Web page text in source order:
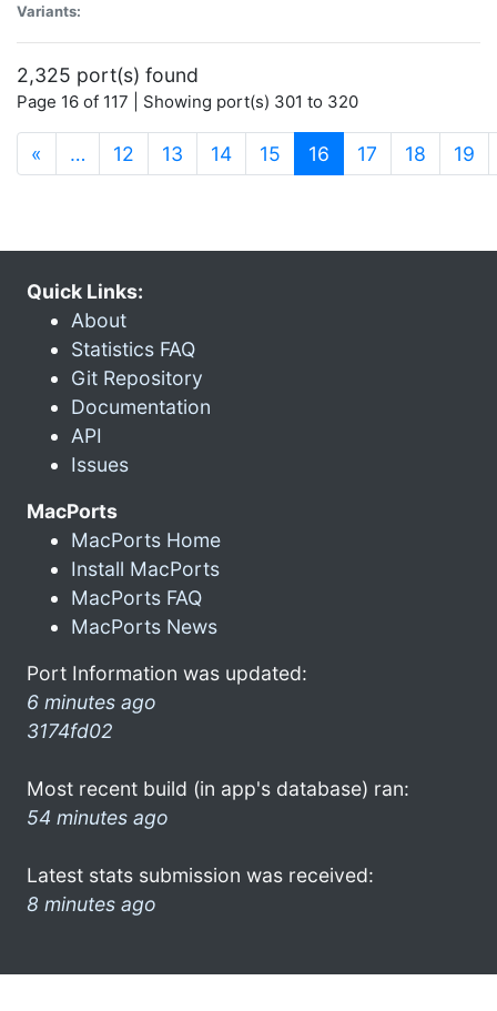
Variants:
2,325 port(s) found
Page 16 of 117 | Showing port(s) 301 to 320
« … 12 13 14 15 16 (current)
17 18 19
Quick Links:
About
Statistics FAQ
Git Repository
Documentation
API
Issues
MacPorts
MacPorts Home
Install MacPorts
MacPorts FAQ
MacPorts News
Port Information was updated:
6 minutes ago
3174fd02
Most recent build (in app's database) ran:
54 minutes ago
Latest stats submission was received:
8 minutes ago